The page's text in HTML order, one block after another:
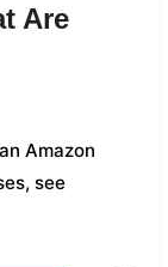
Are
Amazon
see